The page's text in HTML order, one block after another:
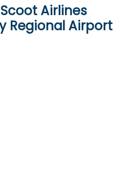
Airlines
Regional Airport